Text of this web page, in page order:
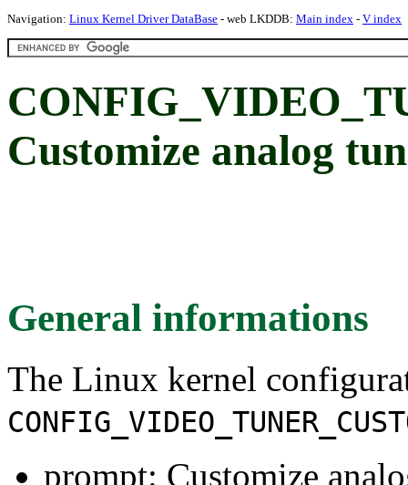
Navigation: Linux Kernel Driver DataBase - web LKDDB: Main index - V index
Customize analog
General informations
The Linux kernel
prompt: Customize